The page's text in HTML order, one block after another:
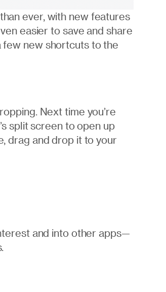
ever, with new features
easier to save and share
few new shortcuts to the
Next time you’re
split screen to open up
drag and drop it to your
and into other apps—